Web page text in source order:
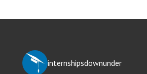
internshipsdownunder